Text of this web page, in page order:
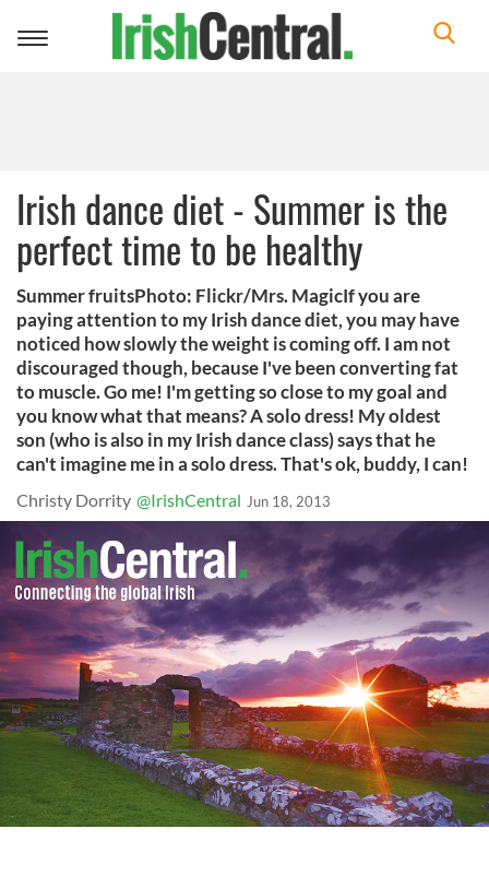
Toggle
Irish dance diet - Summer is the
perfect time to be healthy
Summer fruitsPhoto: Flickr/Mrs. MagicIf you are
paying attention to my Irish dance diet, you may have
noticed how slowly the weight is coming off. I am not
discouraged though, because I've been converting fat
to muscle. Go me! I'm getting so close to my goal and
you know what that means? A solo dress! My oldest
son (who is also in my Irish dance class) says that he
can't imagine me in a solo dress. That's ok, buddy, I can!
Christy Dorrity @IrishCentral Jun 18, 2013